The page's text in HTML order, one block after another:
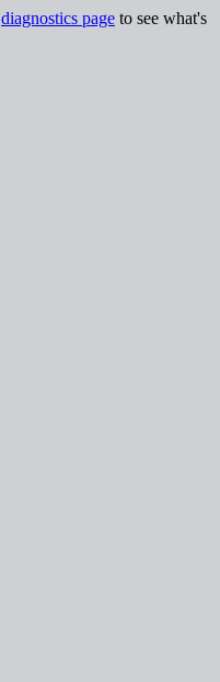
diagnostics page to see what's